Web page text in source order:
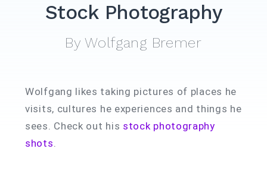
Stock Photography
By Wolfgang Bremer
Wolfgang likes taking pictures of places he
visits, cultures he experiences and things he
sees. Check out his stock photography
shots.